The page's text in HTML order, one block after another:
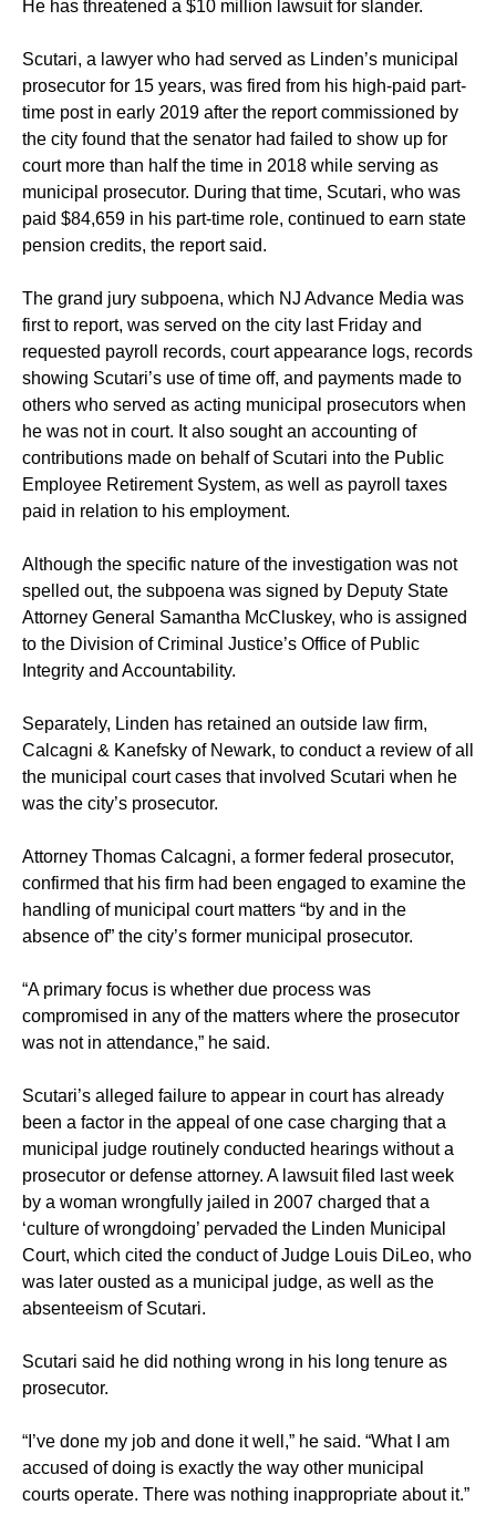
He has threatened a $10 million lawsuit for slander.
Scutari, a lawyer who had served as Linden’s municipal
prosecutor for 15 years, was fired from his high-paid part-
time post in early 2019 after the report commissioned by
the city found that the senator had failed to show up for
court more than half the time in 2018 while serving as
municipal prosecutor. During that time, Scutari, who was
paid $84,659 in his part-time role, continued to earn state
pension credits, the report said.
The grand jury subpoena, which NJ Advance Media was
first to report, was served on the city last Friday and
requested payroll records, court appearance logs, records
showing Scutari’s use of time off, and payments made to
others who served as acting municipal prosecutors when
he was not in court. It also sought an accounting of
contributions made on behalf of Scutari into the Public
Employee Retirement System, as well as payroll taxes
paid in relation to his employment.
Although the specific nature of the investigation was not
spelled out, the subpoena was signed by Deputy State
Attorney General Samantha McCluskey, who is assigned
to the Division of Criminal Justice’s Office of Public
Integrity and Accountability.
Separately, Linden has retained an outside law firm,
Calcagni & Kanefsky of Newark, to conduct a review of all
the municipal court cases that involved Scutari when he
was the city’s prosecutor.
Attorney Thomas Calcagni, a former federal prosecutor,
confirmed that his firm had been engaged to examine the
handling of municipal court matters “by and in the
absence of” the city’s former municipal prosecutor.
“A primary focus is whether due process was
compromised in any of the matters where the prosecutor
was not in attendance,” he said.
Scutari’s alleged failure to appear in court has already
been a factor in the appeal of one case charging that a
municipal judge routinely conducted hearings without a
prosecutor or defense attorney. A lawsuit filed last week
by a woman wrongfully jailed in 2007 charged that a
‘culture of wrongdoing’ pervaded the Linden Municipal
Court, which cited the conduct of Judge Louis DiLeo, who
was later ousted as a municipal judge, as well as the
absenteeism of Scutari.
Scutari said he did nothing wrong in his long tenure as
prosecutor.
“I’ve done my job and done it well,” he said. “What I am
accused of doing is exactly the way other municipal
courts operate. There was nothing inappropriate about it.”